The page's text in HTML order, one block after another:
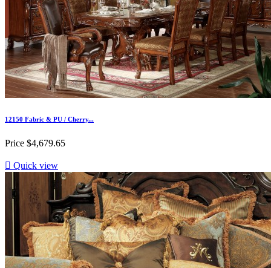
12150 Fabric & PU / Cherry...
Price $4,679.65
 Quick view